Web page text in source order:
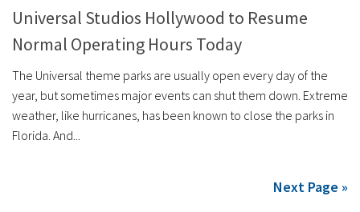
Universal Studios Hollywood to Resume
Normal Operating Hours Today
The Universal theme parks are usually open every day of the
year, but sometimes major events can shut them down. Extreme
weather, like hurricanes, has been known to close the parks in
Florida. And...
Next Page »